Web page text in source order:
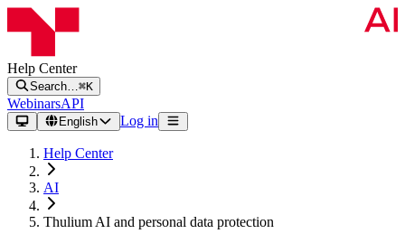
Help Center
Search… ⌘K
WebinarsAPI
English Log in
Help Center
AI
Thulium AI and personal data protection